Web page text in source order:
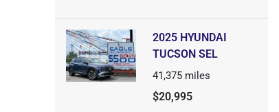
2025 HYUNDAI
TUCSON SEL
41,375 miles
$20,995